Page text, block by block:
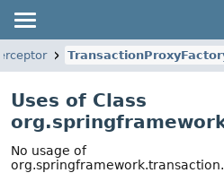
Uses of Class
No usage of